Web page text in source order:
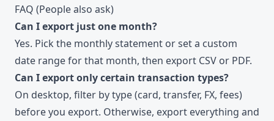
FAQ (People also ask)
Can I export just one month?
Yes. Pick the monthly statement or set a custom
date range for that month, then export CSV or PDF.
Can I export only certain transaction types?
On desktop, filter by type (card, transfer, FX, fees)
before you export. Otherwise, export everything and